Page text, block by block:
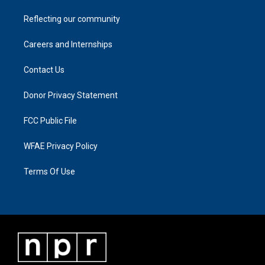
Reflecting our community
Careers and Internships
Contact Us
Donor Privacy Statement
FCC Public File
WFAE Privacy Policy
Terms Of Use